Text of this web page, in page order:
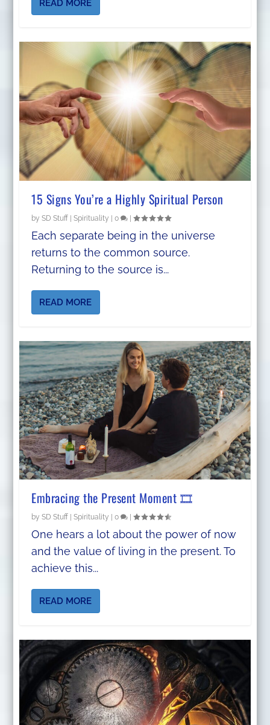
READ MORE
15 Signs You’re a Highly Spiritual Person
bySD Stuff |Spirituality |0 |
Each separate being in the universe
returns to the common source.
Returning to the source is...
READ MORE
Embracing the Present Moment 🎞️
bySD Stuff |Spirituality |0 |
One hears a lot about the power of now
and the value of living in the present. To
achieve this...
READ MORE